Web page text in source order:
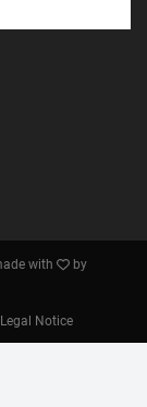
with
by
Legal Notice